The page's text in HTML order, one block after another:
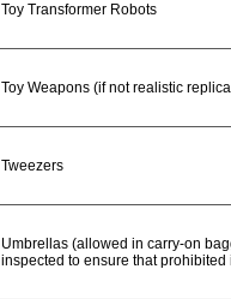
Toy Transformer Robots
Toy Weapons (if not realistic
Tweezers
Umbrellas (allowed in carry-on
inspected to ensure that